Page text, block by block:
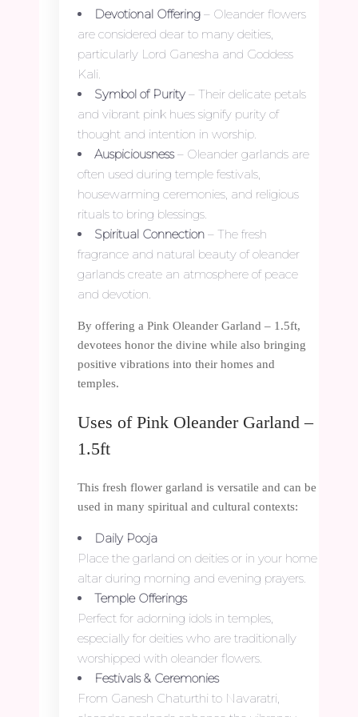
Devotional Offering – Oleander flowers
are considered dear to many deities,
particularly Lord Ganesha and Goddess
Kali.
Symbol of Purity – Their delicate petals
and vibrant pink hues signify purity of
thought and intention in worship.
Auspiciousness– Oleander garlands are
often used during temple festivals,
housewarming ceremonies, and religious
rituals to bring blessings.
Spiritual Connection – The fresh
fragrance and natural beauty of oleander
garlands create an atmosphere of peace
and devotion.
By offering a Pink Oleander Garland – 1.5ft,
devotees honor the divine while also bringing
positive vibrations into their homes and
temples.
Uses of Pink Oleander Garland –
1.5ft
This fresh flower garland is versatile and can be
used in many spiritual and cultural contexts:
Daily Pooja
Place the garland on deities or in your home
altar during morning and evening prayers.
Temple Offerings
Perfect for adorning idols in temples,
especially for deities who are traditionally
worshipped with oleander flowers.
Festivals & Ceremonies
From Ganesh Chaturthi to Navaratri,